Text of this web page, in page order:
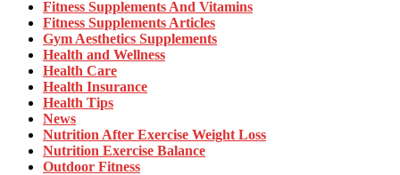
Fitness Supplements And Vitamins
Fitness Supplements Articles
Gym Aesthetics Supplements
Health and Wellness
Health Care
Health Insurance
Health Tips
News
Nutrition After Exercise Weight Loss
Nutrition Exercise Balance
Outdoor Fitness